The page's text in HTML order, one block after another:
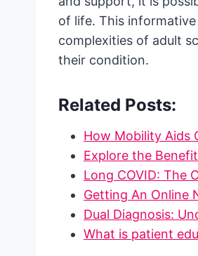
of life. This
complexities of adult
their condition.
Related Posts:
How Mobility Aids
Explore the
Long COVID: The
Getting An Online
Dual Diagnosis:
What is patient